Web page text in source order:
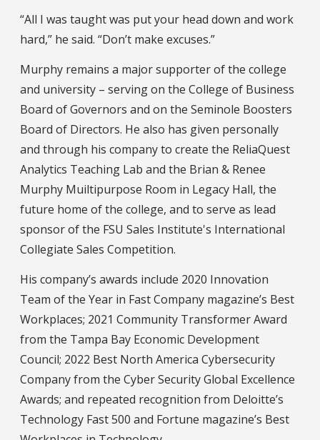
“All I was taught was put your head down and work
hard,” he said. “Don’t make excuses.”
Murphy remains a major supporter of the college
and university – serving on the College of Business
Board of Governors and on the Seminole Boosters
Board of Directors. He also has given personally
and through his company to create the ReliaQuest
Analytics Teaching Lab and the Brian & Renee
Murphy Muiltipurpose Room in Legacy Hall, the
future home of the college, and to serve as lead
sponsor of the FSU Sales Institute's International
Collegiate Sales Competition.
His company’s awards include 2020 Innovation
Team of the Year in Fast Company magazine’s Best
Workplaces; 2021 Community Transformer Award
from the Tampa Bay Economic Development
Council; 2022 Best North America Cybersecurity
Company from the Cyber Security Global Excellence
Awards; and repeated recognition from Deloitte’s
Technology Fast 500 and Fortune magazine’s Best